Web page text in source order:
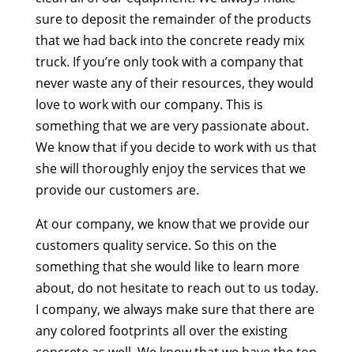
sure to deposit the remainder of the products
that we had back into the concrete ready mix
truck. If you’re only took with a company that
never waste any of their resources, they would
love to work with our company. This is
something that we are very passionate about.
We know that if you decide to work with us that
she will thoroughly enjoy the services that we
provide our customers are.
At our company, we know that we provide our
customers quality service. So this on the
something that she would like to learn more
about, do not hesitate to reach out to us today.
I company, we always make sure that there are
any colored footprints all over the existing